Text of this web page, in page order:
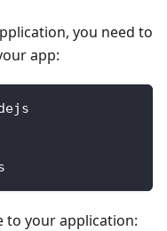
you need to
app:
to your application: